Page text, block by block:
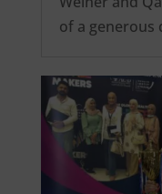
of a generous